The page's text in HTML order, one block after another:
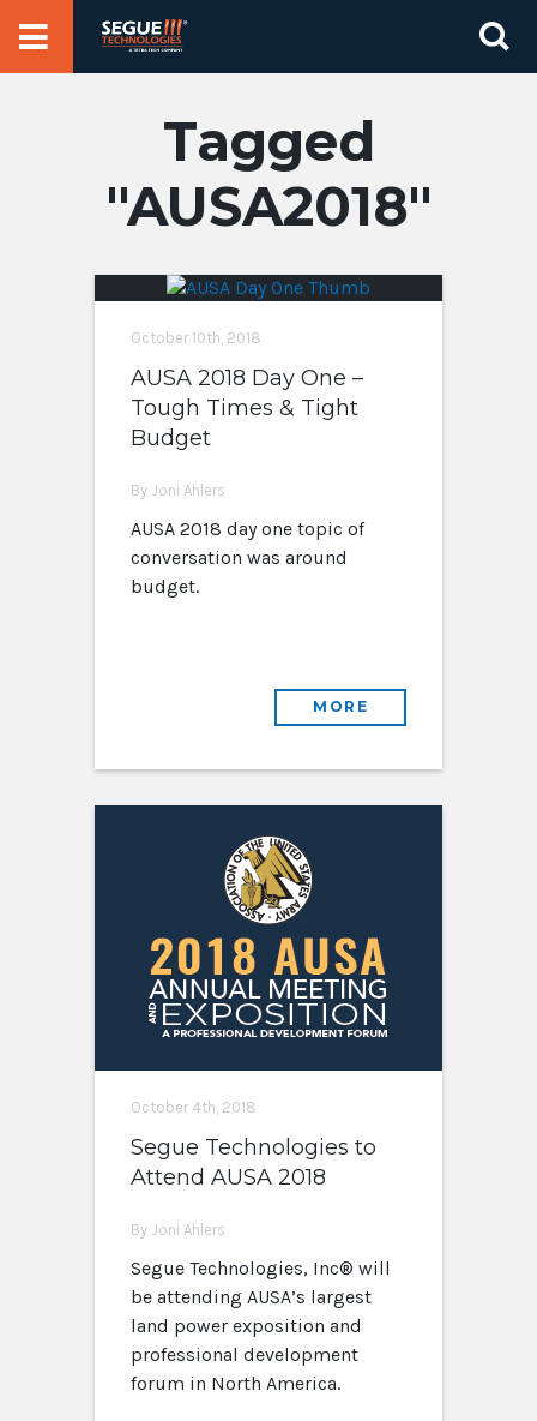
AUSA2018
October 10th, 2018
AUSA 2018 Day One –
Tough Times & Tight
Budget
By Joni Ahlers
AUSA 2018 day one topic of
conversation was around
budget.
MORE
October 4th, 2018
Segue Technologies to
Attend AUSA 2018
By Joni Ahlers
Segue Technologies, Inc® will
be attending AUSA’s largest
land power exposition and
professional development
forum in North America.